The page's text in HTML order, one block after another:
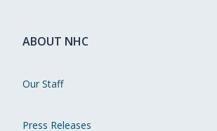
ABOUT NHC
Our Staff
Press Releases